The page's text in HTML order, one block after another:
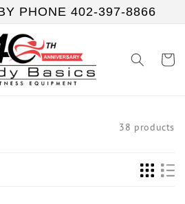
PHONE 402-397-8866
Cart
38 products